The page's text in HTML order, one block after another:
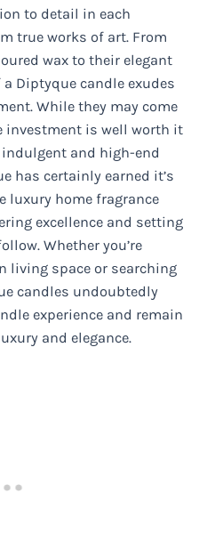
to detail in each
true works of art. From
wax to their elegant
Diptyque candle exudes
While they may come
investment is well worth it
and high-end
has certainly earned it’s
luxury home fragrance
excellence and setting
Whether you’re
living space or searching
candles undoubtedly
experience and remain
and elegance.